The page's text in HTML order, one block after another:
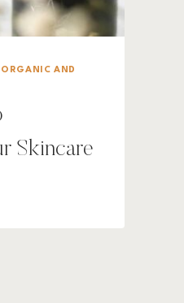
ORGANIC AND
Skincare